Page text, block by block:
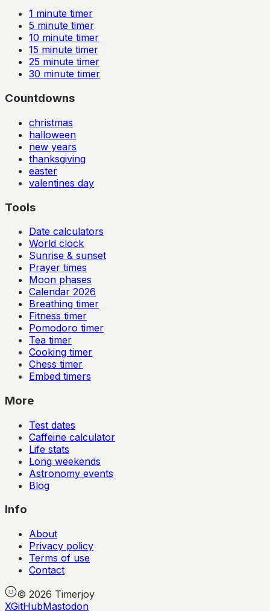
1 minute timer
5 minute timer
10 minute timer
15 minute timer
25 minute timer
30 minute timer
Countdowns
christmas
halloween
new years
thanksgiving
easter
valentines day
Tools
Date calculators
World clock
Sunrise & sunset
Prayer times
Moon phases
Calendar 2026
Breathing timer
Fitness timer
Pomodoro timer
Tea timer
Cooking timer
Chess timer
Embed timers
More
Test dates
Caffeine calculator
Life stats
Long weekends
Astronomy events
Blog
Info
About
Privacy policy
Terms of use
Contact
© 2026 Timerjoy
XGitHubMastodon